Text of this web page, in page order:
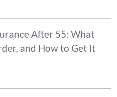
After 55: What
and How to Get It